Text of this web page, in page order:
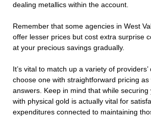
dealing metallics within the account.
Remember that some agencies in West
offer lesser prices but cost extra surprise
at your precious savings gradually.
It’s vital to match up a variety of
choose one with straightforward pricing
answers. Keep in mind that while
with physical gold is actually vital for
expenditures connected to maintaining